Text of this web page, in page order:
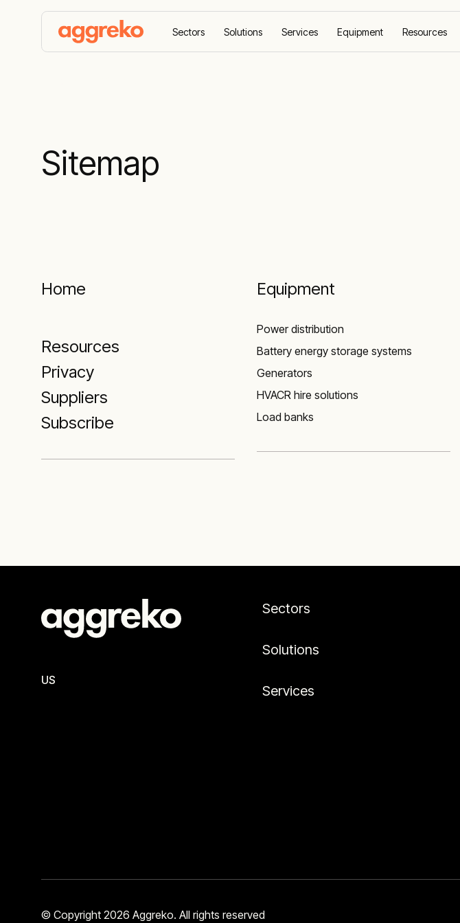
Sectors Solutions Services Equipment Resources
Sitemap
Home
Resources
Privacy
Suppliers
Subscribe
Equipment
Power distribution
Battery energy storage systems
Generators
HVACR hire solutions
Load banks
US
Sectors
Solutions
Services
© Copyright 2026 Aggreko. All rights reserved